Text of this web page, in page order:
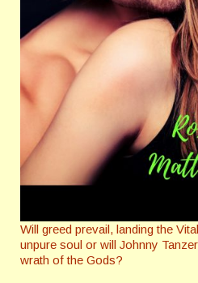
Will greed prevail, landing the
unpure soul or will Johnny
wrath of the Gods?